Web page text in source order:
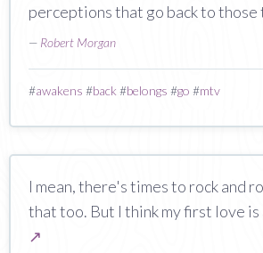
perceptions that go back to those
— Robert Morgan
#awakens #back #belongs #go #mtv
I mean, there's times to rock and
that too. But I think my first love is
↗